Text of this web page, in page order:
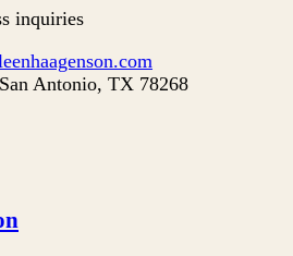
inquiries
Antonio, TX 78268